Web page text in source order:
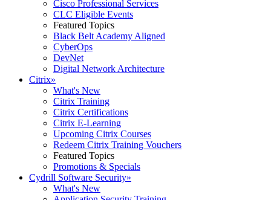
Cisco Professional Services
CLC Eligible Events
Featured Topics
Black Belt Academy Aligned
CyberOps
DevNet
Digital Network Architecture
Citrix»
What's New
Citrix Training
Citrix Certifications
Citrix E-Learning
Upcoming Citrix Courses
Redeem Citrix Training Vouchers
Featured Topics
Promotions & Specials
Cydrill Software Security»
What's New